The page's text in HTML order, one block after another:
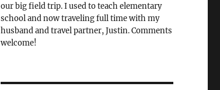
our big field trip. I used to teach elementary
school and now traveling full time with my
husband and travel partner, Justin. Comments
welcome!